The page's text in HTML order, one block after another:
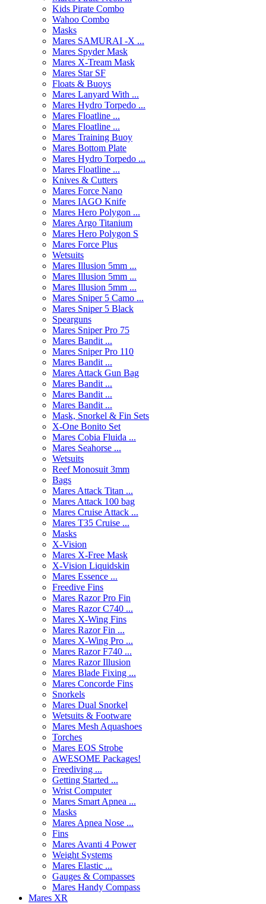
Kids Pirate Combo
Wahoo Combo
Masks
Mares SAMURAI -X ...
Mares Spyder Mask
Mares X-Tream Mask
Mares Star SF
Floats & Buoys
Mares Lanyard With ...
Mares Hydro Torpedo ...
Mares Floatline ...
Mares Floatline ...
Mares Training Buoy
Mares Bottom Plate
Mares Hydro Torpedo ...
Mares Floatline ...
Knives & Cutters
Mares Force Nano
Mares IAGO Knife
Mares Hero Polygon ...
Mares Argo Titanium
Mares Hero Polygon S
Mares Force Plus
Wetsuits
Mares Illusion 5mm ...
Mares Illusion 5mm ...
Mares Illusion 5mm ...
Mares Sniper 5 Camo ...
Mares Sniper 5 Black
Spearguns
Mares Sniper Pro 75
Mares Bandit ...
Mares Sniper Pro 110
Mares Bandit ...
Mares Attack Gun Bag
Mares Bandit ...
Mares Bandit ...
Mares Bandit ...
Mask, Snorkel & Fin Sets
X-One Bonito Set
Mares Cobia Fluida ...
Mares Seahorse ...
Wetsuits
Reef Monosuit 3mm
Bags
Mares Attack Titan ...
Mares Attack 100 bag
Mares Cruise Attack ...
Mares T35 Cruise ...
Masks
X-Vision
Mares X-Free Mask
X-Vision Liquidskin
Mares Essence ...
Freedive Fins
Mares Razor Pro Fin
Mares Razor C740 ...
Mares X-Wing Fins
Mares Razor Fin ...
Mares X-Wing Pro ...
Mares Razor F740 ...
Mares Razor Illusion
Mares Blade Fixing ...
Mares Concorde Fins
Snorkels
Mares Dual Snorkel
Wetsuits & Footware
Mares Mesh Aquashoes
Torches
Mares EOS Strobe
AWESOME Packages!
Freediving ...
Getting Started ...
Wrist Computer
Mares Smart Apnea ...
Masks
Mares Apnea Nose ...
Fins
Mares Avanti 4 Power
Weight Systems
Mares Elastic ...
Gauges & Compasses
Mares Handy Compass
Mares XR